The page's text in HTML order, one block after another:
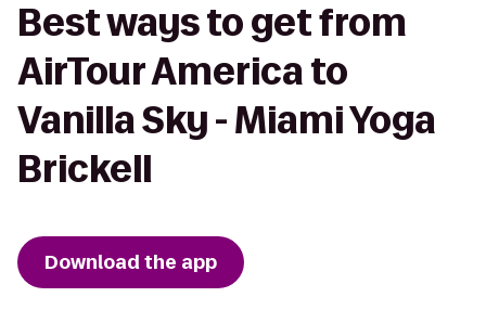
Best ways to get from
AirTour America to
Vanilla Sky - Miami Yoga
Brickell
Download the app